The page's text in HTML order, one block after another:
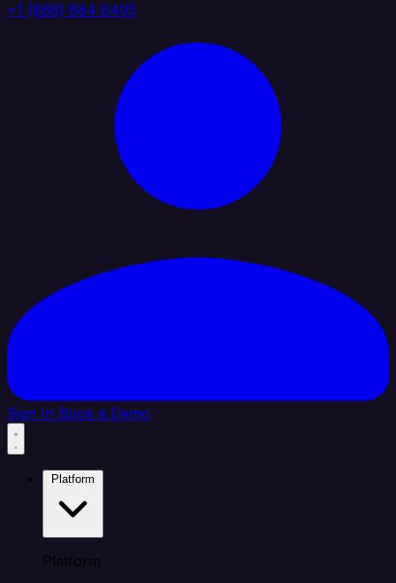
+1 (888) 884 6405
Sign In Book a Demo
Platform